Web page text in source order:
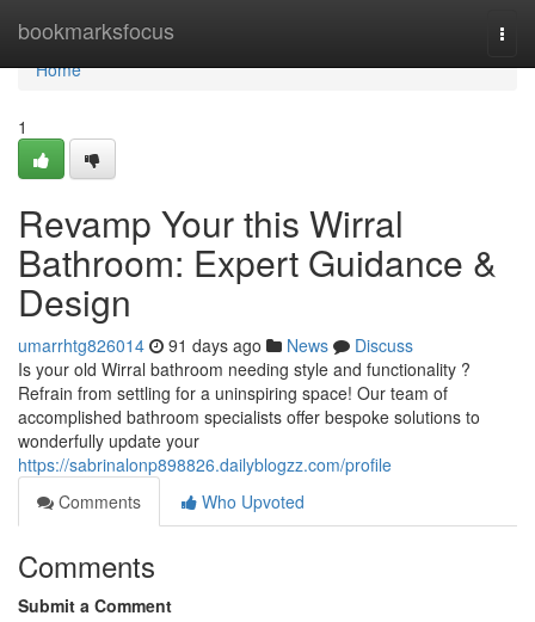
bookmarksfocus
Home
Home
1
Revamp Your this Wirral
Bathroom: Expert Guidance &
Design
umarrhtg826014 91 days ago News
Discuss
Is your old Wirral bathroom needing style and functionality ?
Refrain from settling for a uninspiring space! Our team of
accomplished bathroom specialists offer bespoke solutions to
wonderfully update your
https://sabrinalonp898826.dailyblogzz.com/profile
Comments
Who Upvoted
Comments
Submit a Comment